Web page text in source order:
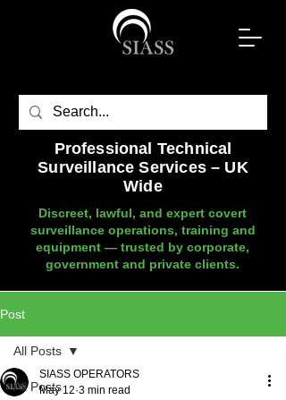
Professional Technical
Surveillance Services – UK
Wide
Discreet, lawful, and expert covert
surveillance operations, training and
equipment — trusted by corporate,
government and private clients.
Post
All Posts
All Posts
SIASS OPERATORS
May 12 3 min read